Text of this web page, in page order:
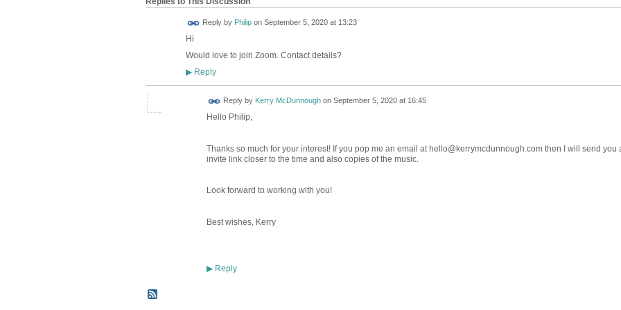
Reply by Philipon September 5, 2020 at 13:23
Hi
Would love to join Zoom. Contact details?
▶Reply
Reply by Kerry McDunnoughon September 5, 2020 at 16:45
Hello Philip,
Thanks so much for your interest! If you pop me an email at hello@kerrymcdunnough.com then I will send you
invite link closer to the time and also copies of the music.
Look forward to working with you!
Best wishes, Kerry
▶Reply